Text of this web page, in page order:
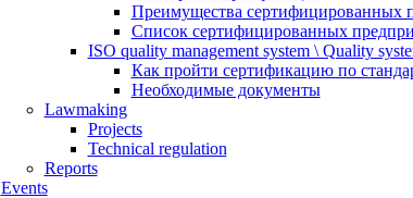
Преимущества сертифицированных
Список сертифицированных
ISO quality management system \ Quality
Как пройти сертификацию по
Необходимые документы
Lawmaking
Projects
Technical regulation
Reports
Events